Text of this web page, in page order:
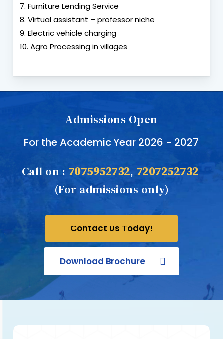
7. Furniture Lending Service
8. Virtual assistant – professor niche
9. Electric vehicle charging
10. Agro Processing in villages
Admissions Open
For the Academic Year 2026 - 2027
Call on : 7075952732, 7207252732
(For admissions only)
Contact Us Today!
Download Brochure